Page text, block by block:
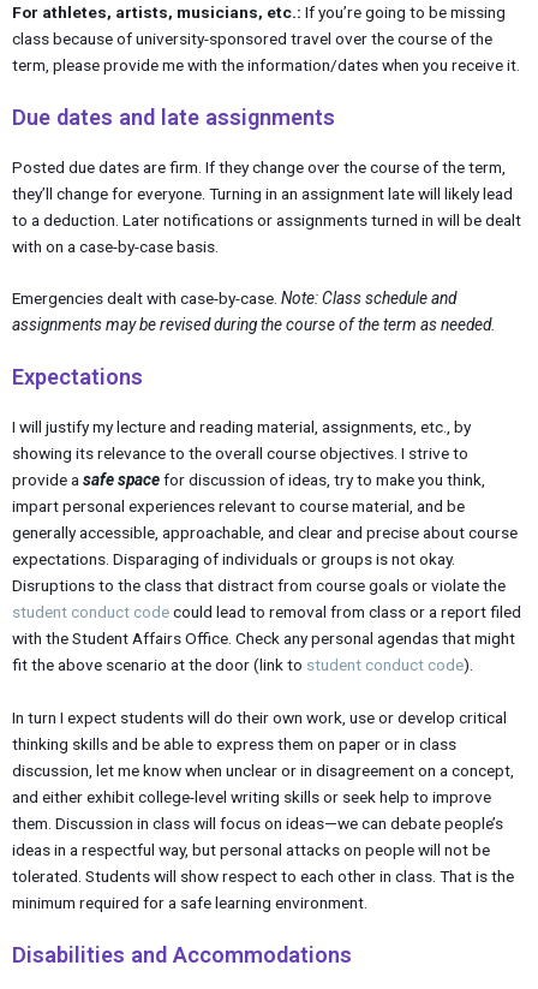
For athletes, artists, musicians, etc.: If you’re going to be missing
class because of university-sponsored travel over the course of the
term, please provide me with the information/dates when you receive it.
Due dates and late assignments
Posted due dates are firm. If they change over the course of the term,
they’ll change for everyone. Turning in an assignment late will likely lead
to a deduction. Later notifications or assignments turned in will be dealt
with on a case-by-case basis.
Emergencies dealt with case-by-case. Note: Class schedule and
assignments may be revised during the course of the term as needed.
Expectations
I will justify my lecture and reading material, assignments, etc., by
showing its relevance to the overall course objectives. I strive to
provide asafe spacefor discussion of ideas, try to make you think,
impart personal experiences relevant to course material, and be
generally accessible, approachable, and clear and precise about course
expectations. Disparaging of individuals or groups is not okay.
Disruptions to the class that distract from course goals or violate the
student conduct codecould lead to removal from class or a report filed
with the Student Affairs Office. Check any personal agendas that might
fit the above scenario at the door (link to student conduct code).
In turn I expect students will do their own work, use or develop critical
thinking skills and be able to express them on paper or in class
discussion, let me know when unclear or in disagreement on a concept,
and either exhibit college-level writing skills or seek help to improve
them. Discussion in class will focus on ideas—we can debate people’s
ideas in a respectful way, but personal attacks on people will not be
tolerated. Students will show respect to each other in class. That is the
minimum required for a safe learning environment.
Disabilities and Accommodations